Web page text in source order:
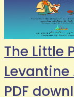
The Little
PDF